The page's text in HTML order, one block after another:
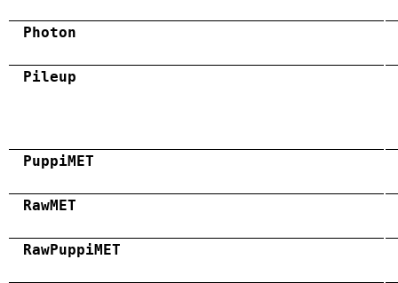
Photon
Pileup
PuppiMET
RawMET
RawPuppiMET